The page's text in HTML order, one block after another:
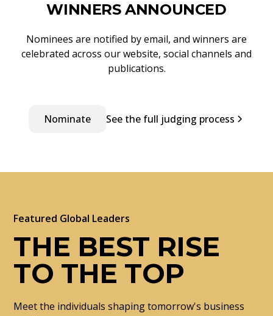
WINNERS ANNOUNCED
Nominees are notified by email, and winners are
celebrated across our website, social channels and
publications.
Nominate See the full judging process
Featured Global Leaders
THE BEST RISE
TO THE TOP
Meet the individuals shaping tomorrow's business